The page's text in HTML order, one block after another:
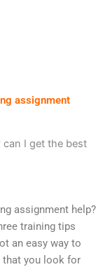
assignment
can I get the best
assignment help?
training tips
an easy way to
that you look for